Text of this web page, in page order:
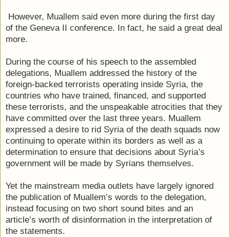
However, Muallem said even more during the first day
of the Geneva II conference. In fact, he said a great deal
more.
During the course of his speech to the assembled
delegations, Muallem addressed the history of the
foreign-backed terrorists operating inside Syria, the
countries who have trained, financed, and supported
these terrorists, and the unspeakable atrocities that they
have committed over the last three years. Muallem
expressed a desire to rid Syria of the death squads now
continuing to operate within its borders as well as a
determination to ensure that decisions about Syria’s
government will be made by Syrians themselves.
Yet the mainstream media outlets have largely ignored
the publication of Muallem’s words to the delegation,
instead focusing on two short sound bites and an
article’s worth of disinformation in the interpretation of
the statements.